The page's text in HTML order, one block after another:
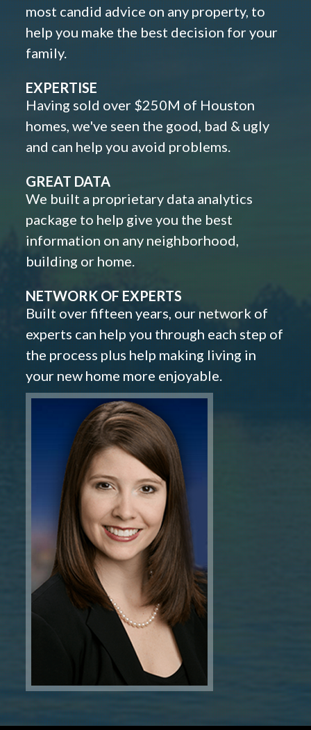
most candid advice on any property, to
help you make the best decision for your
family.
EXPERTISE
Having sold over $250M of Houston
homes, we've seen the good, bad & ugly
and can help you avoid problems.
GREAT DATA
We built a proprietary data analytics
package to help give you the best
information on any neighborhood,
building or home.
NETWORK OF EXPERTS
Built over fifteen years, our network of
experts can help you through each step of
the process plus help making living in
your new home more enjoyable.